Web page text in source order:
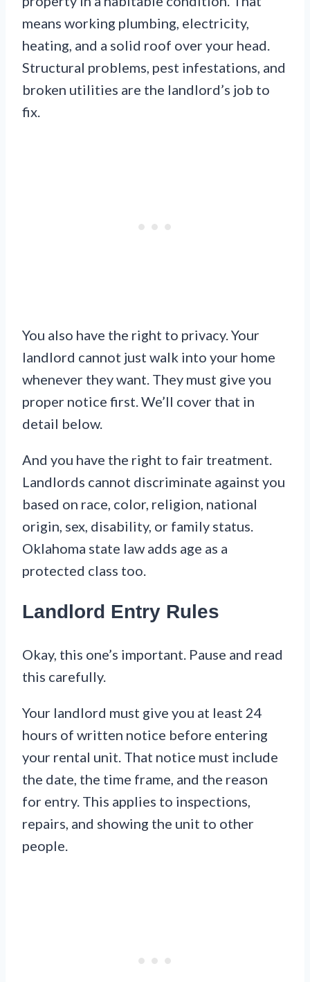
means working plumbing, electricity,
heating, and a solid roof over your head.
Structural problems, pest infestations, and
broken utilities are the landlord’s job to
fix.
You also have the right to privacy. Your
landlord cannot just walk into your home
whenever they want. They must give you
proper notice first. We’ll cover that in
detail below.
And you have the right to fair treatment.
Landlords cannot discriminate against you
based on race, color, religion, national
origin, sex, disability, or family status.
Oklahoma state law adds age as a
protected class too.
Landlord Entry Rules
Okay, this one’s important. Pause and read
this carefully.
Your landlord must give you at least 24
hours of written notice before entering
your rental unit. That notice must include
the date, the time frame, and the reason
for entry. This applies to inspections,
repairs, and showing the unit to other
people.